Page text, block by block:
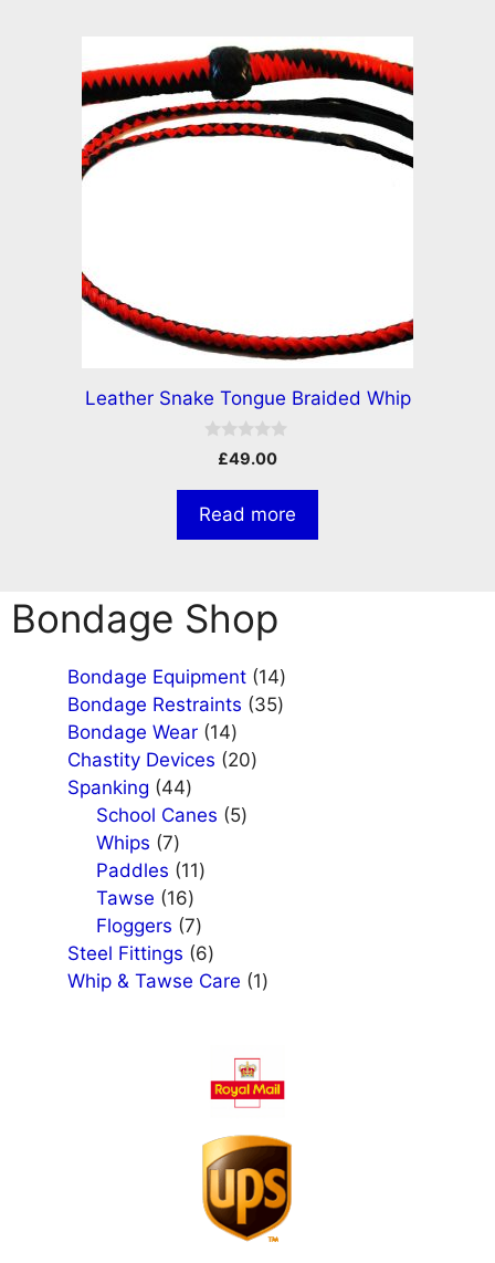
Leather Snake Tongue Braided Whip
o
5
£49.00
Read more
Bondage Shop
Bondage Equipment 1414
products
Bondage Restraints 3535
Bondage Wear 1414
products
Chastity Devices 2020
Spanking 4444
products
School Canes 55
Whips 77
products
Paddles 1111
Tawse 1616
products
Floggers 77
products
Steel Fittings 66
products
Whip & Tawse Care 11